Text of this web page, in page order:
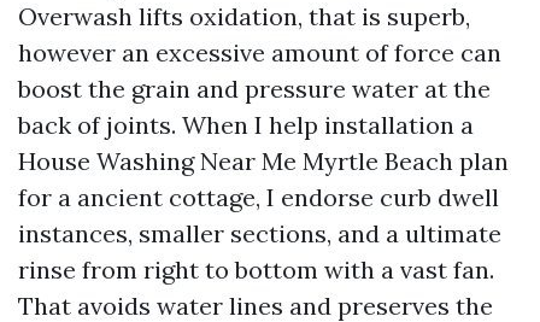
Overwash lifts oxidation, that is superb,
however an excessive amount of force can
boost the grain and pressure water at the
back of joints. When I help installation a
House Washing Near Me Myrtle Beach plan
for a ancient cottage, I endorse curb dwell
instances, smaller sections, and a ultimate
rinse from right to bottom with a vast fan.
That avoids water lines and preserves the